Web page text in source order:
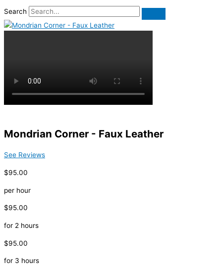
Search
Mondrian Corner - Faux Leather
See Reviews
$95.00
per hour
$95.00
for 2 hours
$95.00
for 3 hours